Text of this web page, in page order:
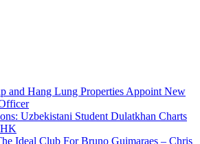
and Hang Lung Properties Appoint New
Uzbekistani Student Dulatkhan Charts
Ideal Club For Bruno Guimaraes – Chris